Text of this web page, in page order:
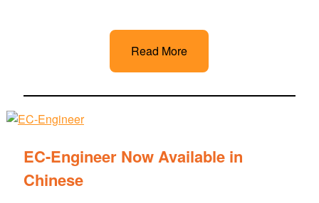
Read More
EC-Engineer Now Available in
Chinese